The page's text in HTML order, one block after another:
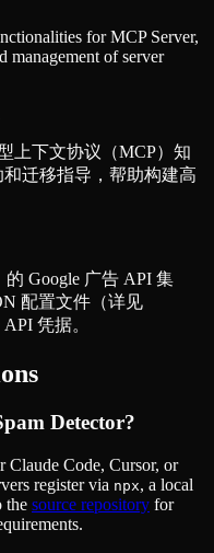
for MCP Server,
management of server
上下文协议（MCP）知
迁移指导，帮助构建高
Google 广告 API 集
配置文件（详见
凭据。
Detector?
Claude Code, Cursor, or
register via npx, a local
the source repository for